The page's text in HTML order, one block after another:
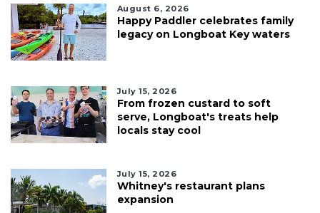
August 6, 2026
Happy Paddler celebrates family
legacy on Longboat Key waters
July 15, 2026
From frozen custard to soft
serve, Longboat's treats help
locals stay cool
July 15, 2026
Whitney's restaurant plans
expansion